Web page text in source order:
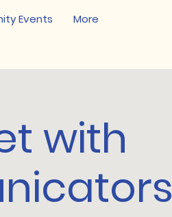
Events More
with